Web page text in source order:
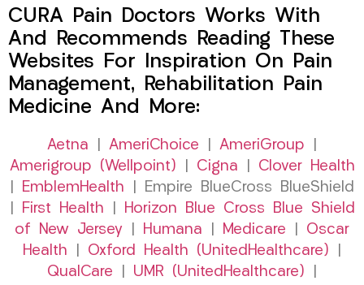
CURA Pain Doctors Works With
And Recommends Reading These
Websites For Inspiration On Pain
Management, Rehabilitation Pain
Medicine And More:
Aetna AmeriChoice AmeriGroup
Amerigroup (Wellpoint)
Cigna
Clover Health
EmblemHealth | Empire BlueCross BlueShield
First Health
Horizon Blue Cross Blue Shield
of New Jersey
Humana Medicare
Oscar
Health
Oxford Health (UnitedHealthcare)
QualCare
UMR (UnitedHealthcare)